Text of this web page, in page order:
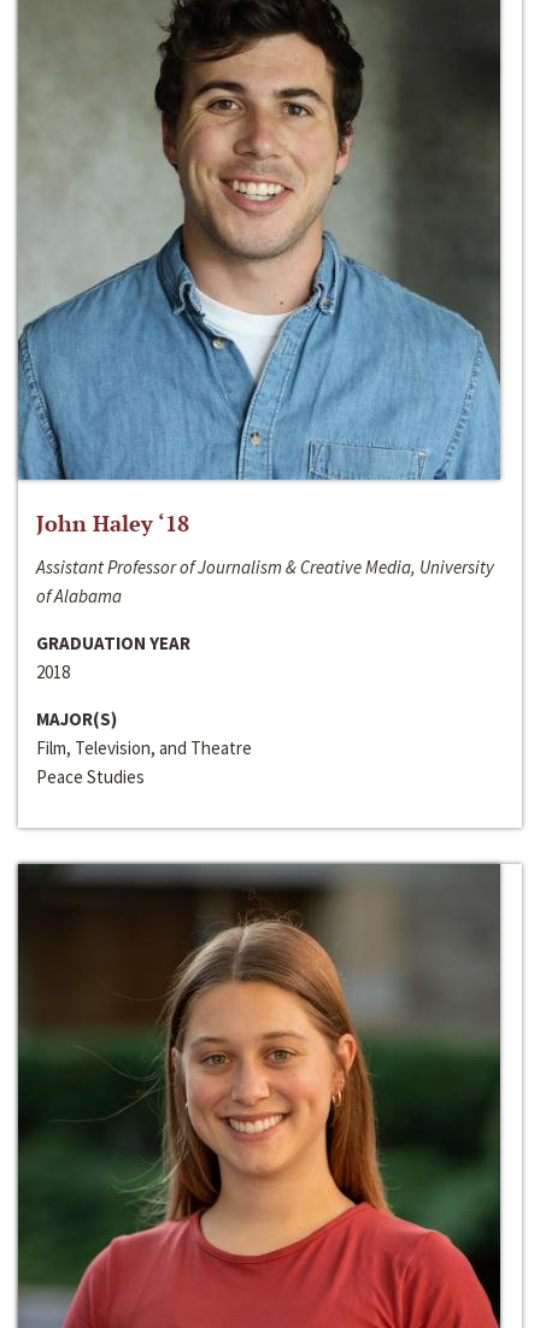
John Haley ‘18
Assistant Professor of Journalism & Creative Media, University
of Alabama
GRADUATION YEAR
2018
MAJOR(S)
Film, Television, and Theatre
Peace Studies